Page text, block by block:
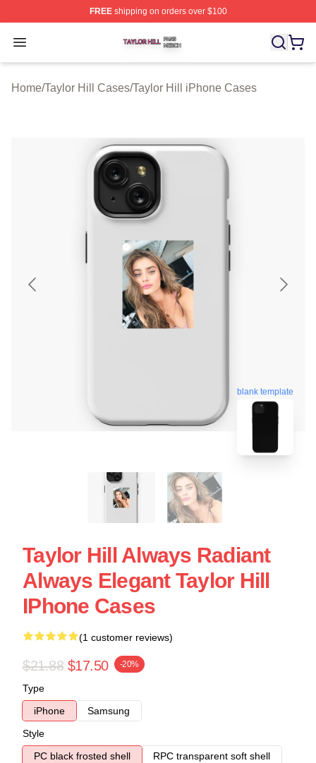
FREEshipping on orders over $100
Open menu
Taylor Hill Shop ⚡️ Officially Licensed Taylor Hill Merch
Home/Taylor Hill Cases/Taylor Hill iPhone Cases
blank template
Taylor Hill Always Radiant
Always Elegant Taylor Hill
IPhone Cases
(1 customer reviews)
$21.88 $17.50 -20%
Type
iPhone
Samsung
Style
PC black frosted shell
RPC transparent soft shell